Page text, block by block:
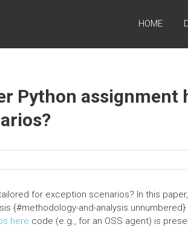
HOME
Python assignment
for exception scenarios? In this
{#methodology-and-
here code (e.g., for an OSS agent) is